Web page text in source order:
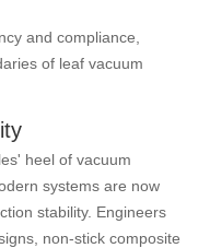
and compliance,
of leaf vacuum
heel of vacuum
systems are now
stability. Engineers
non-stick composite